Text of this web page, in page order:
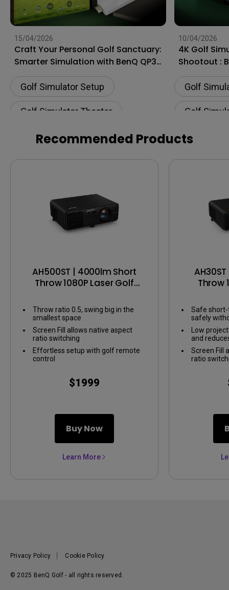
15/04/2026
Craft Your Personal Golf Sanctuary:
Smarter Simulation with BenQ QP30
HDMI Wireless Dongle
Golf Simulator Setup
Golf Simulator Theater
Screen Fill
10/04/2026
4K Golf
Shootout :
Optoma
Golf
Golf
eARC
Recommended Products
AH500ST | 4000lm Short
Throw 1080P Laser Golf
Throw ratio 0.5, swing big in the
smallest space
Screen Fill allows native aspect
ratio switching
Effortless setup with golf remote
control
$1999
Buy Now
Learn More
Throw
Safe
safely
Low
and
Screen Fill
ratio
© 2025 BenQ Golf - all rights reserved.
Privacy Policy Cookie Policy